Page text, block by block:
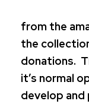
from the
the
donations.
it’s normal
develop